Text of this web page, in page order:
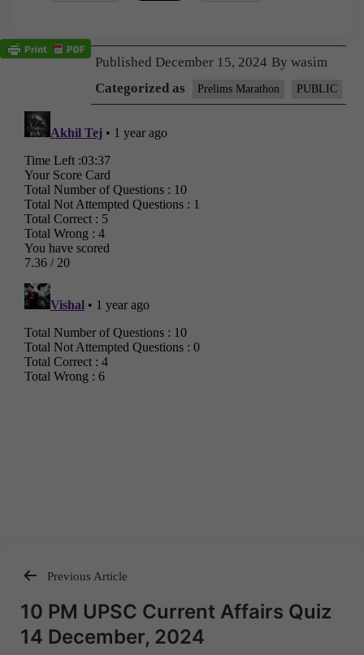
Published December 15, 2024 By wasim
Categorized as
Prelims Marathon PUBLIC
Post
navigation
Previous Article
10 PM UPSC Current Affairs Quiz
14 December, 2024